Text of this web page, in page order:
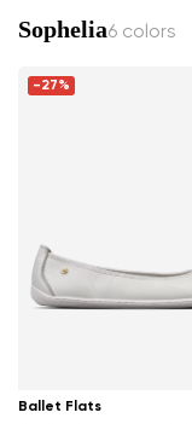
Sophelia6 colors
-27%
Ballet Flats